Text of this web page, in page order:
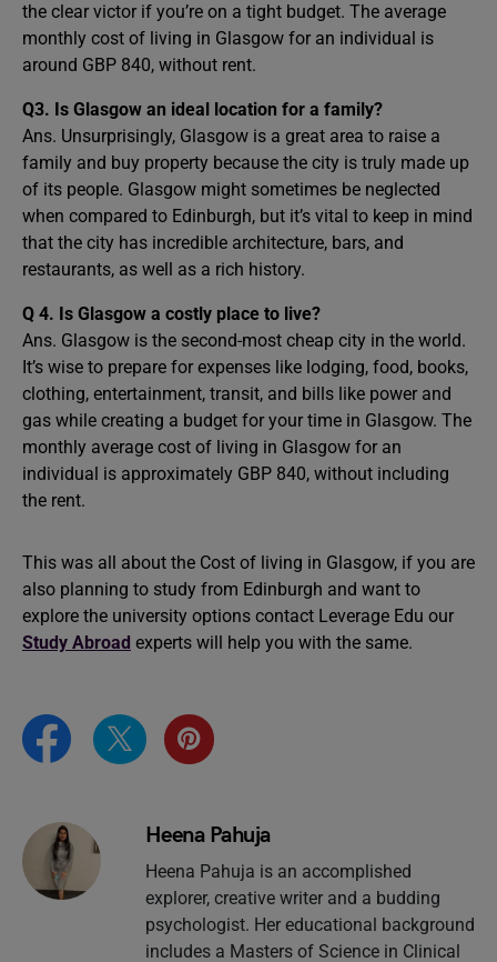
the clear victor if you’re on a tight budget. The average
monthly cost of living in Glasgow for an individual is
around GBP 840, without rent.
Q3. Is Glasgow an ideal location for a family?
Ans. Unsurprisingly, Glasgow is a great area to raise a
family and buy property because the city is truly made up
of its people. Glasgow might sometimes be neglected
when compared to Edinburgh, but it’s vital to keep in mind
that the city has incredible architecture, bars, and
restaurants, as well as a rich history.
Q 4. Is Glasgow a costly place to live?
Ans. Glasgow is the second-most cheap city in the world.
It’s wise to prepare for expenses like lodging, food, books,
clothing, entertainment, transit, and bills like power and
gas while creating a budget for your time in Glasgow. The
monthly average cost of living in Glasgow for an
individual is approximately GBP 840, without including
the rent.
This was all about the Cost of living in Glasgow, if you are
also planning to study from Edinburgh and want to
explore the university options contact Leverage Edu our
Study Abroad experts will help you with the same.
Heena Pahuja
Heena Pahuja is an accomplished
explorer, creative writer and a budding
psychologist. Her educational background
includes a Masters of Science in Clinical